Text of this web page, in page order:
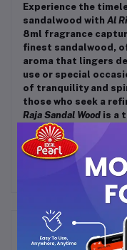
Experience the
sandalwood with Al
8ml fragrance
finest sandalwood,
aroma that lingers
use or special
of tranquility and
those who seek a
Raja Sandal Wood is a
tradition in a bottle.
Frequently